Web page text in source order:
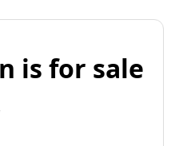
is for sale